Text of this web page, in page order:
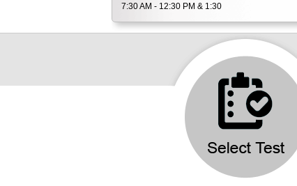
7:30 AM - 12:30 PM & 1:30
2:00 PM
43494 Woodward Ave
Bloomfield Hills, MI 48302
M - W,F 7:30 AM - 1:00
PM & 2:00 PM - 4:30 PM | TH
7:30 AM - 12:30 PM
26400 W 12
Suite 117
Southfield, MI
Hours:M - F
PM & 1:30
42500 Hayes Road
22850 Kelly
Eastpointe, MI